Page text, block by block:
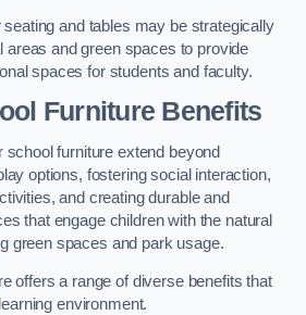
and tables may be strategically
areas and green spaces to provide
spaces for students and faculty.
Furniture Benefits
school furniture extend beyond
options, fostering social interaction,
and creating durable and
that engage children with the natural
green spaces and park usage.
offers a range of diverse benefits that
environment.